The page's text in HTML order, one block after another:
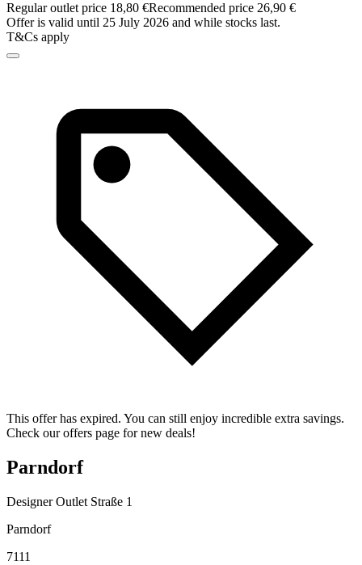
Regular outlet price 18,80 €Recommended price 26,90 €
Offer is valid until 25 July 2026 and while stocks last.
T&Cs apply
This offer has expired. You can still enjoy incredible extra savings.
Check our offers page for new deals!
Parndorf
Designer Outlet Straße 1
Parndorf
7111